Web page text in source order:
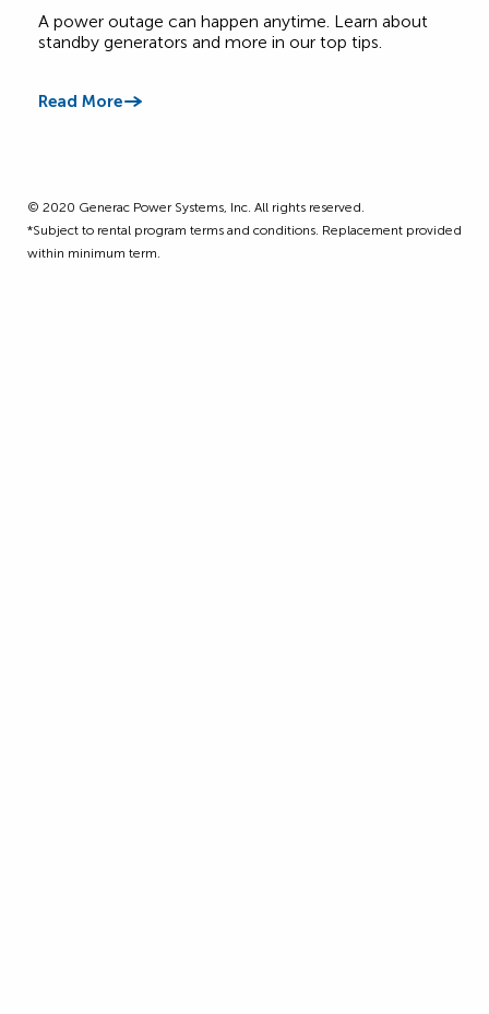
A power outage can happen anytime. Learn about
standby generators and more in our top tips.
Read More
©️ 2020 Generac Power Systems, Inc. All rights reserved.
*Subject to rental program terms and conditions. Replacement provided
within minimum term.